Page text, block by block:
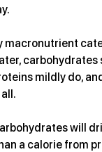
macronutrient
carbohydrates
mildly do,
will
a calorie from